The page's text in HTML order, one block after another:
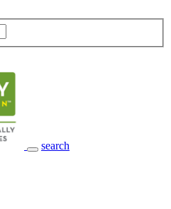
search